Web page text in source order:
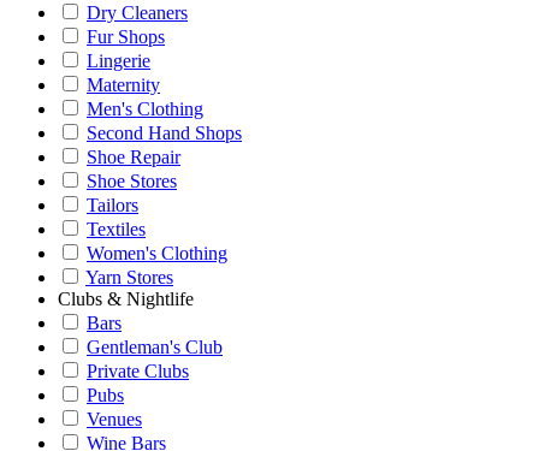
Dry Cleaners
Fur Shops
Lingerie
Maternity
Men's Clothing
Second Hand Shops
Shoe Repair
Shoe Stores
Tailors
Textiles
Women's Clothing
Yarn Stores
Clubs & Nightlife
Bars
Gentleman's Club
Private Clubs
Pubs
Venues
Wine Bars